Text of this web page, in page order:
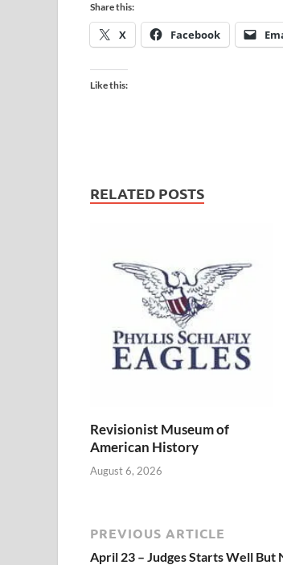
Share this:
X Facebook
Like this:
RELATED POSTS
Revisionist Museum of
American History
August 6, 2026
PREVIOUS ARTICLE
April 23 – Judges Starts Well But